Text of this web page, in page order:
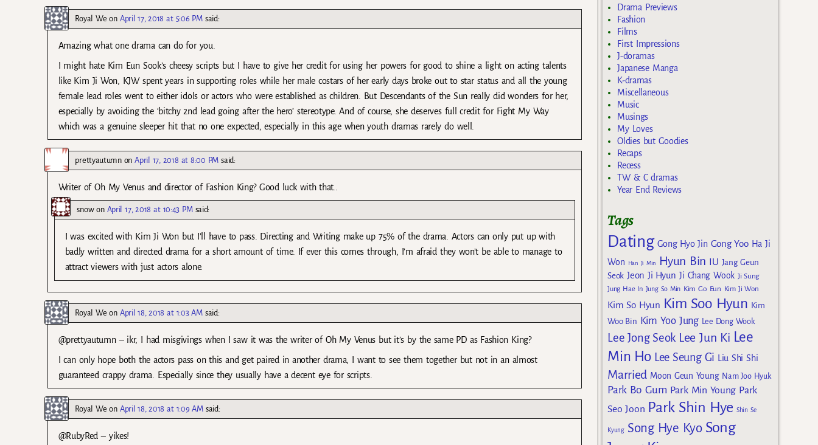
Royal We on April 17, 2018 at 5:06 PM said:
Amazing what one drama can do for you.
I might hate Kim Eun Sook’s cheesy scripts but I have to give her credit for using her powers for good to shine a light on acting talents
like Kim Ji Won, KJW spent years in supporting roles while her male costars of her early days broke out to star status and all the young
female lead roles went to either idols or actors who were established as children. But Descendants of the Sun really did wonders for her,
especially by avoiding the ‘bitchy 2nd lead going after the hero’ stereotype. And of course, she deserves full credit for Fight My Way
which was a genuine sleeper hit that no one expected, especially in this age when youth dramas rarely do well.
prettyautumnonApril 17, 2018 at 8:00 PM said:
Writer of Oh My Venus and director of Fashion King? Good luck with that..
snowon April 17, 2018 at 10:43 PM said:
I was excited with Kim Ji Won but I’ll have to pass. Directing and Writing make up 75% of the drama. Actors can only put up with
badly written and directed drama for a short amount of time. If ever this comes through, I’m afraid they won’t be able to manage to
attract viewers with just actors alone.
Royal We on April 18, 2018 at 1:03 AM said:
@prettyautumn – ikr, I had misgivings when I saw it was the writer of Oh My Venus but it’s by the same PD as Fashion King?
I can only hope both the actors pass on this and get paired in another drama, I want to see them together but not in an almost
guaranteed crappy drama. Especially since they usually have a decent eye for scripts.
Royal We on April 18, 2018 at 1:09 AM said:
@RubyRed – yikes!
Drama Previews
Fashion
Films
First Impressions
J-doramas
Japanese Manga
K-dramas
Miscellaneous
Music
Musings
My Loves
Oldies but Goodies
Recaps
Recess
TW & C dramas
Year End Reviews
Tags
Dating Gong Hyo Jin Gong Yoo Ha Ji
Won
Han Ji Min Hyun Bin IU Jang Geun
Seok Jeon Ji Hyun Ji Chang Wook Ji Sung
Jung Hae In Jung So Min Kim Go Eun Kim Ji Won
Kim So Hyun Kim Soo Hyun Kim
Woo Bin Kim Yoo Jung Lee Dong Wook
Lee Jong Seok Lee Jun Ki Lee
Min Ho Lee Seung Gi Liu Shi Shi
Married Moon Geun Young Nam Joo Hyuk
Park Bo Gum Park Min Young Park
Seo Joon Park Shin Hye Shin Se
Kyung Song Hye Kyo Song